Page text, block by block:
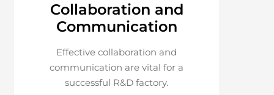
Collaboration and
Communication
Effective collaboration and
communication are vital for a
successful R&D factory.